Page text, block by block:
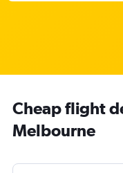
Cheap flight
Melbourne